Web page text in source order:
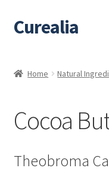
Skip
to
Skip
to
Curealia
About Dalia
Calendula benefits
Home Natural
Cocoa
Theobroma